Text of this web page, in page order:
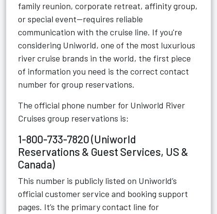
family reunion, corporate retreat, affinity group,
or special event—requires reliable
communication with the cruise line. If you're
considering Uniworld, one of the most luxurious
river cruise brands in the world, the first piece
of information you need is the correct contact
number for group reservations.
The official phone number for Uniworld River
Cruises group reservations is:
1-800-733-7820 (Uniworld
Reservations & Guest Services, US &
Canada)
This number is publicly listed on Uniworld’s
official customer service and booking support
pages. It’s the primary contact line for